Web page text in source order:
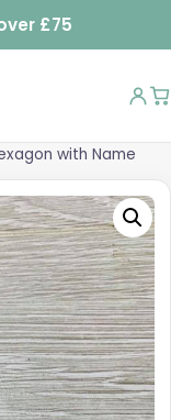
£75
with Name